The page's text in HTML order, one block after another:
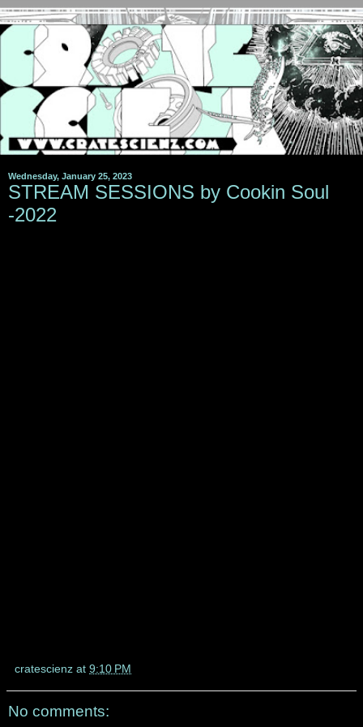
Wednesday, January 25, 2023
STREAM SESSIONS by Cookin Soul
-2022
cratescienz at 9:10 PM
No comments: